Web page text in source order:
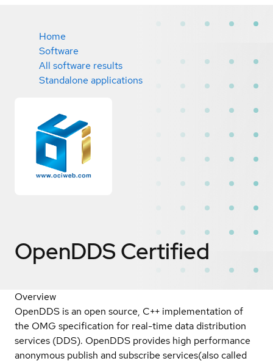
Home
Software
All software results
Standalone applications
OpenDDS Certified
Overview
OpenDDS is an open source, C++ implementation of
the OMG specification for real-time data distribution
services (DDS). OpenDDS provides high performance
anonymous publish and subscribe services(also called